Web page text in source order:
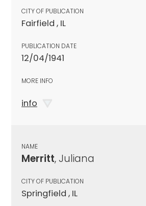
CITY OF PUBLICATION
Fairfield , IL
PUBLICATION DATE
12/04/1941
MORE INFO
info
NAME
Merritt, Juliana
CITY OF PUBLICATION
Springfield , IL